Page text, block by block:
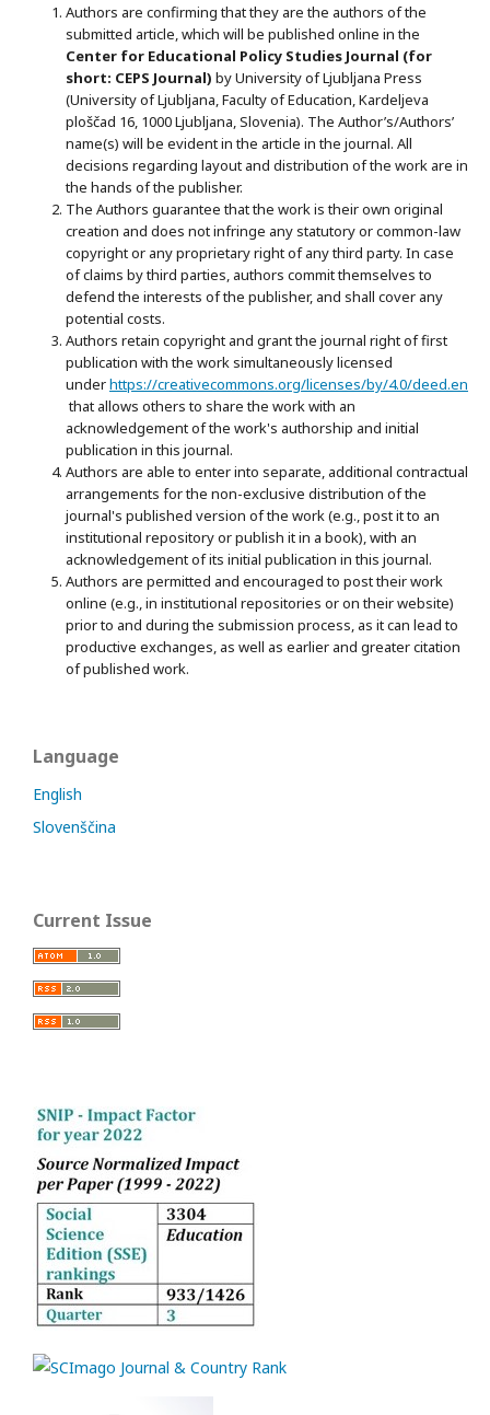
Authors are confirming that they are the authors of the
submitted article, which will be published online in the
Center for Educational Policy Studies Journal (for
short: CEPS Journal) by University of Ljubljana Press
(University of Ljubljana, Faculty of Education, Kardeljeva
ploščad 16, 1000 Ljubljana, Slovenia). The Author’s/Authors’
name(s) will be evident in the article in the journal. All
decisions regarding layout and distribution of the work are in
the hands of the publisher.
The Authors guarantee that the work is their own original
creation and does not infringe any statutory or common-law
copyright or any proprietary right of any third party. In case
of claims by third parties, authors commit themselves to
defend the interests of the publisher, and shall cover any
potential costs.
Authors retain copyright and grant the journal right of first
publication with the work simultaneously licensed
underhttps://creativecommons.org/licenses/by/4.0/deed.en
that allows others to share the work with an
acknowledgement of the work's authorship and initial
publication in this journal.
Authors are able to enter into separate, additional contractual
arrangements for the non-exclusive distribution of the
journal's published version of the work (e.g., post it to an
institutional repository or publish it in a book), with an
acknowledgement of its initial publication in this journal.
Authors are permitted and encouraged to post their work
online (e.g., in institutional repositories or on their website)
prior to and during the submission process, as it can lead to
productive exchanges, as well as earlier and greater citation
of published work.
Language
English
Slovenščina
Current Issue